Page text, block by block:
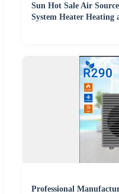
Sun Hot Sale Air
System Heater
Professional